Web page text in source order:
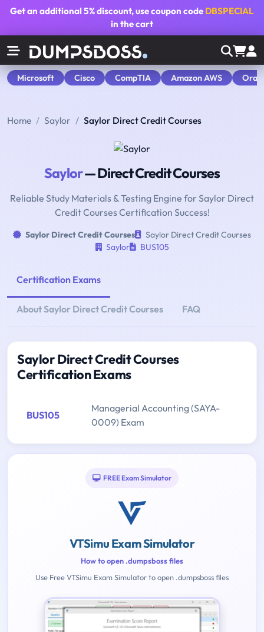
Get an additional5% discount, use coupon code DBSPECIAL
in the cart
Microsoft Cisco CompTIA Amazon AWS
Home Saylor Saylor Direct Credit Courses
Saylor— Direct Credit Courses
Reliable Study Materials & Testing Engine for Saylor Direct
Credit Courses Certification Success!
Saylor Direct Credit Courses
Saylor Direct Credit Courses
Saylor
BUS105
Certification Exams
About Saylor Direct Credit Courses FAQ
Saylor Direct Credit Courses
Certification Exams
BUS105
Managerial Accounting (SAYA-
0009) Exam
FREE Exam Simulator
VTSimu Exam Simulator
How to open .dumpsboss files
Use Free VTSimu Exam Simulator to open .dumpsboss files